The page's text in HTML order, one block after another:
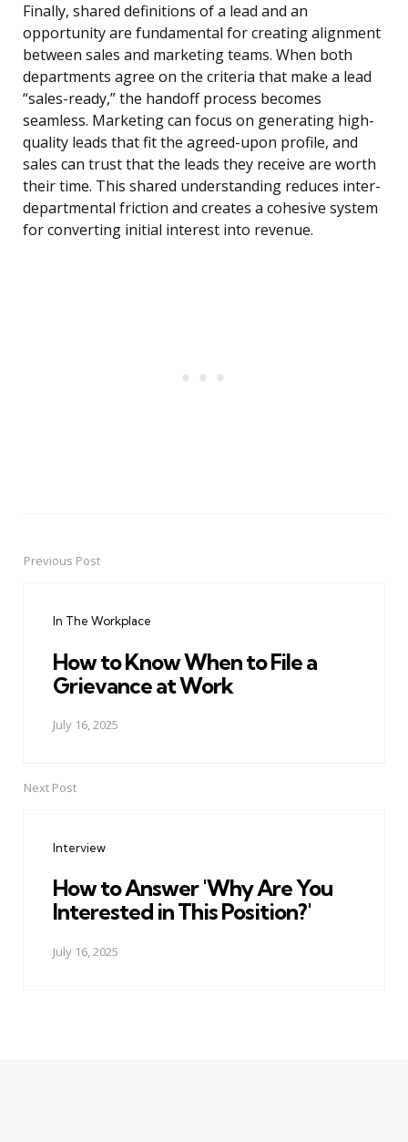
Finally, shared definitions of a lead and an
opportunity are fundamental for creating alignment
between sales and marketing teams. When both
departments agree on the criteria that make a lead
“sales-ready,” the handoff process becomes
seamless. Marketing can focus on generating high-
quality leads that fit the agreed-upon profile, and
sales can trust that the leads they receive are worth
their time. This shared understanding reduces inter-
departmental friction and creates a cohesive system
for converting initial interest into revenue.
PostPrevious Post
In The Workplace
How to Know When to File a
Grievance at Work
July 16, 2025
Next Post
Interview
How to Answer 'Why Are You
Interested in This Position?'
July 16, 2025